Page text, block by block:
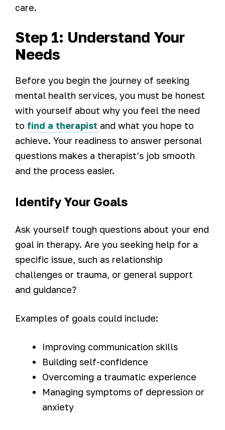
care.
Step 1: Understand Your
Needs
Before you begin the journey of seeking
mental health services, you must be honest
with yourself about why you feel the need
to find a therapist and what you hope to
achieve. Your readiness to answer personal
questions makes a therapist’s job smooth
and the process easier.
Identify Your Goals
Ask yourself tough questions about your end
goal in therapy. Are you seeking help for a
specific issue, such as relationship
challenges or trauma, or general support
and guidance?
Examples of goals could include:
Improving communication skills
Building self-confidence
Overcoming a traumatic experience
Managing symptoms of depression or
anxiety